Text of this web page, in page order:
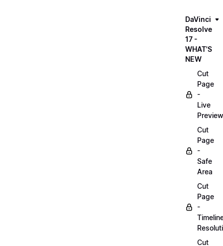
DaVinci
Resolve
17 -
WHAT'S
NEW
Cut
Page
-
Live
Preview
Cut
Page
-
Safe
Area
Cut
Page
-
Cut